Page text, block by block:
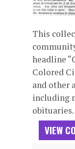
This
headline
Colored
and other
including
obituaries.
VIEW